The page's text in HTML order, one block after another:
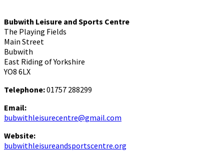
Bubwith Leisure and Sports Centre
The Playing Fields
Main Street
Bubwith
East Riding of Yorkshire
YO8 6LX
Telephone:01757 288299
Email:
bubwithleisurecentre@gmail.com
Website:
bubwithleisureandsportscentre.org